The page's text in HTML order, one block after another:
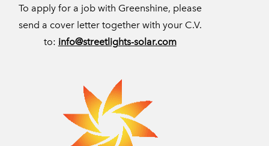
To apply for a job with Greenshine, please
send a cover letter together with your C.V.
to: info@streetlights-solar.com